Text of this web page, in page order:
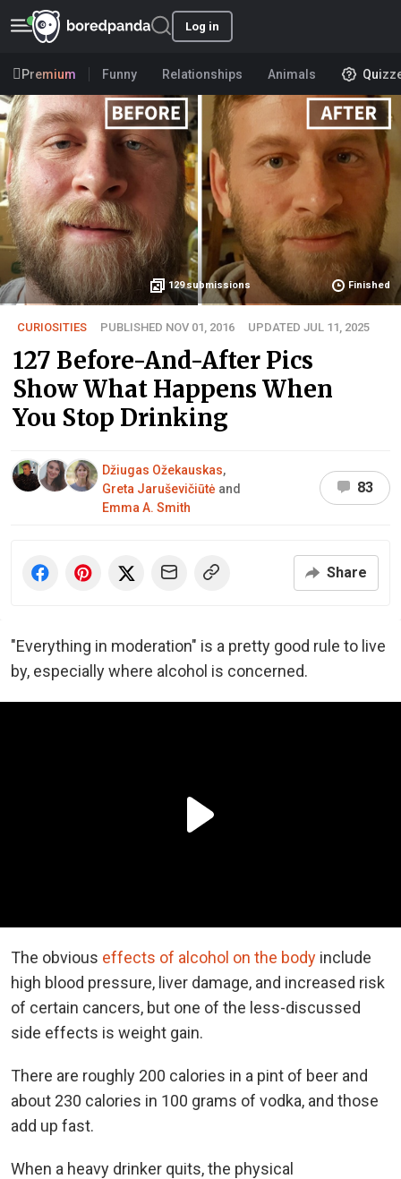
Log in
Premium Funny Relationships Animals
129submissions Finished
CURIOSITIES PUBLISHED NOV 01, 2016 UPDATED JUL 11, 2025
127 Before-And-After Pics
Show What Happens When
You Stop Drinking
Džiugas Ožekauskas,
Greta Jaruševičiūtė and
Emma A. Smith
83
Share
"Everything in moderation" is a pretty good rule to live
by, especially where alcohol is concerned.
The obvious effects of alcohol on the body include
high blood pressure, liver damage, and increased risk
of certain cancers, but one of the less-discussed
side effects is weight gain.
There are roughly 200 calories in a pint of beer and
about 230 calories in 100 grams of vodka, and those
add up fast.
When a heavy drinker quits, the physical